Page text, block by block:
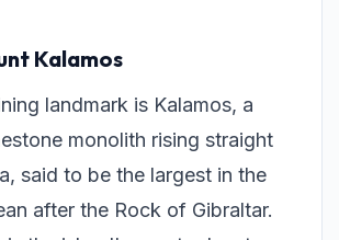
Kalamos
landmark is Kalamos, a
monolith rising straight
said to be the largest in the
after the Rock of Gibraltar.